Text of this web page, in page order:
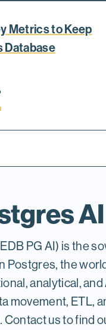
Metrics to Keep
Database
AI
PG AI) is the
Postgres, the
analytical,
movement, ETL,
us to find